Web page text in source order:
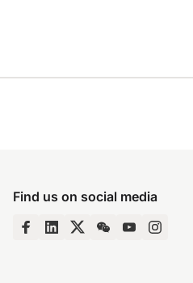
Find us on social media